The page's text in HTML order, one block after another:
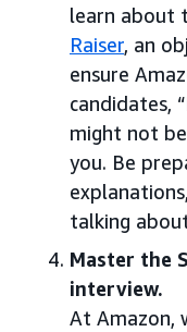
learn about
Raiser, an
ensure
candidates,
might not
you. Be
talking
Master the
interview.
At Amazon,